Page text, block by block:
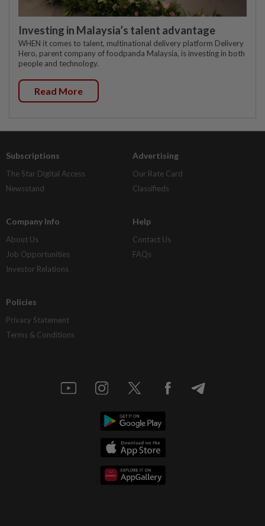
Investing in Malaysia’s talent advantage
WHEN it comes to talent, multinational delivery platform Delivery
Hero, parent company of foodpanda Malaysia, is investing in both
people and technology.
Read More
Subscriptions
The Star Digital Access
Newsstand
Advertising
Our Rate Card
Classifieds
Company Info
About Us
Job Opportunities
Investor Relations
Help
Contact Us
FAQs
Policies
Privacy Statement
Terms & Conditions